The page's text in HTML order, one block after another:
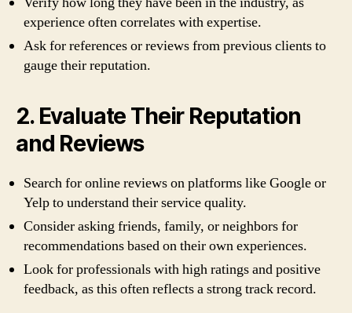
experience often correlates with expertise.
Ask for references or reviews from previous clients to
gauge their reputation.
2. Evaluate Their Reputation
and Reviews
Search for online reviews on platforms like Google or
Yelp to understand their service quality.
Consider asking friends, family, or neighbors for
recommendations based on their own experiences.
Look for professionals with high ratings and positive
feedback, as this often reflects a strong track record.